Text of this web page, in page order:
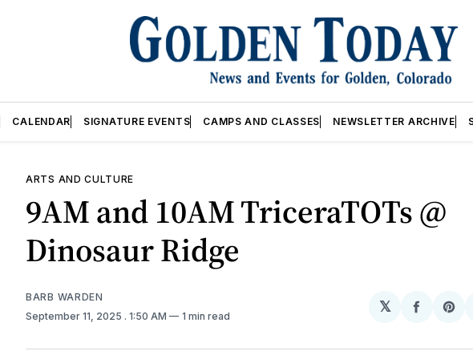
CALENDAR SIGNATURE EVENTS CAMPS AND CLASSES NEWSLETTER ARCHIVE
ARTS AND CULTURE
9AM and 10AM TriceraTOTs @
Dinosaur Ridge
BARB WARDEN
September 11, 2025 . 1:50 AM 1 min read
𝕏
Share